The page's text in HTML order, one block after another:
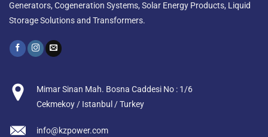
Generators, Cogeneration Systems, Solar Energy Products, Liquid
Storage Solutions and Transformers.
Mimar Sinan Mah. Bosna Caddesi No : 1/6
Cekmekoy / Istanbul / Turkey
info@kzpower.com